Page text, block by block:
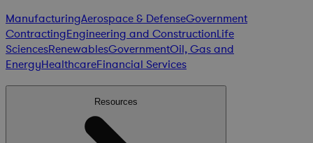
ManufacturingAerospace & DefenseGovernment
ContractingEngineering and ConstructionLife
SciencesRenewablesGovernmentOil, Gas and
EnergyHealthcareFinancial Services
Resources